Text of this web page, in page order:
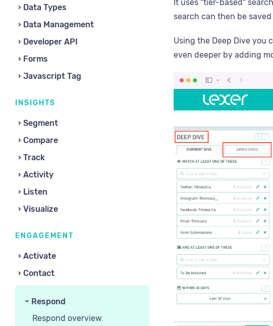
Data Types
Data Management
Developer API
Forms
Javascript Tag
INSIGHTS
Segment
Compare
Track
Activity
Listen
Visualize
ENGAGEMENT
Activate
Contact
Respond
Respond overview
It uses "tier-based"
search can then be
Using the Deep Dive you
even deeper by adding